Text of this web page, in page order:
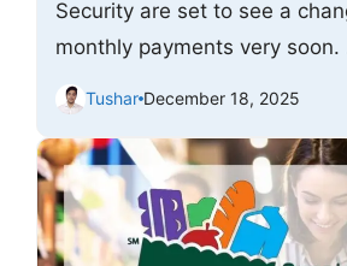
Security are set to see a
monthly payments very soon.
Tushar December 18, 2025